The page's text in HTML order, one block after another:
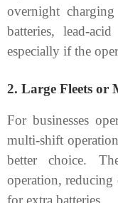
overnight
batteries, lead-
especially if the
2. Large Fleets or
For businesses
multi-shift
better choice.
operation,
for extra batteries.